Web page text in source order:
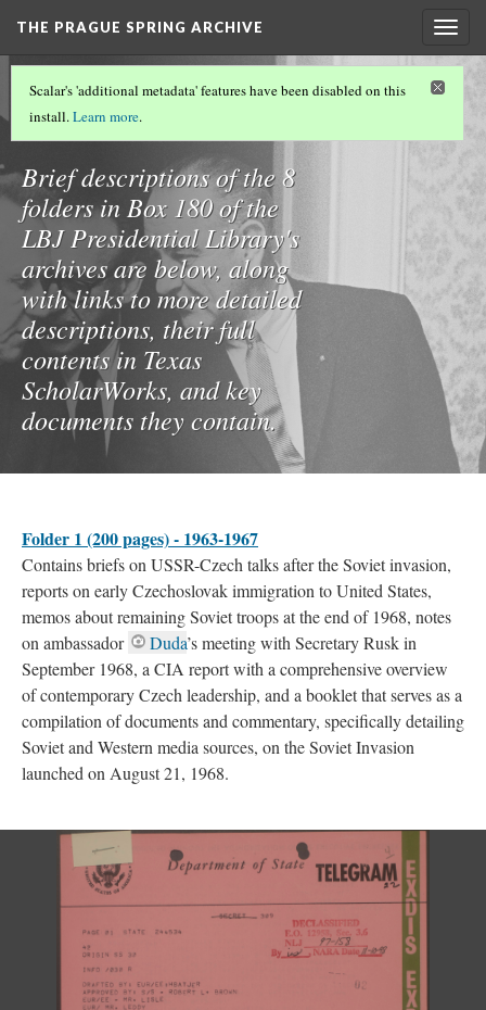
THE PRAGUE SPRING ARCHIVE
THE PRAGUE SPRING ARCHIVE(3/8)
Box 180
Brief descriptions of the 8
folders in Box 180 of the
LBJ Presidential Library's
archives are below, along
with links to more detailed
descriptions, their full
contents in Texas
ScholarWorks, and key
documents they contain.
Scalar's 'additional metadata' features have been disabled on this
install.Learn more.
Folder 1 (200 pages) - 1963-1967
Contains briefs on USSR-Czech talks after the Soviet invasion,
reports on early Czechoslovak immigration to United States,
memos about remaining Soviet troops at the end of 1968, notes
on ambassador
Duda’s meeting with Secretary Rusk in
September 1968, a CIA report with a comprehensive overview
of contemporary Czech leadership, and a booklet that serves as a
compilation of documents and commentary, specifically detailing
Soviet and Western media sources, on the Soviet Invasion
launched on August 21, 1968.